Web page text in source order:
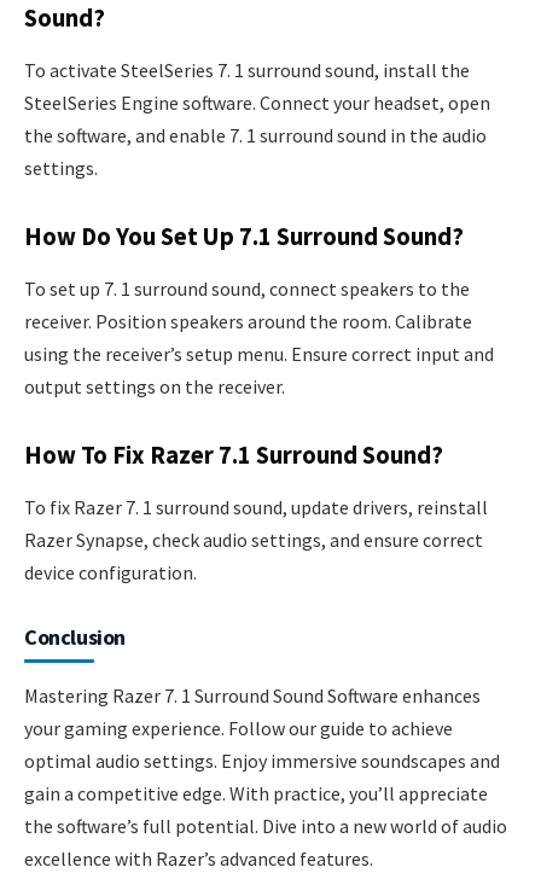
Sound?
To activate SteelSeries 7. 1 surround sound, install the
SteelSeries Engine software. Connect your headset, open
the software, and enable 7. 1 surround sound in the audio
settings.
How Do You Set Up 7.1 Surround Sound?
To set up 7. 1 surround sound, connect speakers to the
receiver. Position speakers around the room. Calibrate
using the receiver’s setup menu. Ensure correct input and
output settings on the receiver.
How To Fix Razer 7.1 Surround Sound?
To fix Razer 7. 1 surround sound, update drivers, reinstall
Razer Synapse, check audio settings, and ensure correct
device configuration.
Conclusion
Mastering Razer 7. 1 Surround Sound Software enhances
your gaming experience. Follow our guide to achieve
optimal audio settings. Enjoy immersive soundscapes and
gain a competitive edge. With practice, you’ll appreciate
the software’s full potential. Dive into a new world of audio
excellence with Razer’s advanced features.